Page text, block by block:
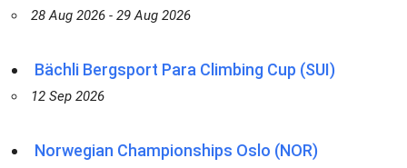
28 Aug 2026 - 29 Aug 2026
Bächli Bergsport Para Climbing Cup (SUI)
12 Sep 2026
Norwegian Championships Oslo (NOR)